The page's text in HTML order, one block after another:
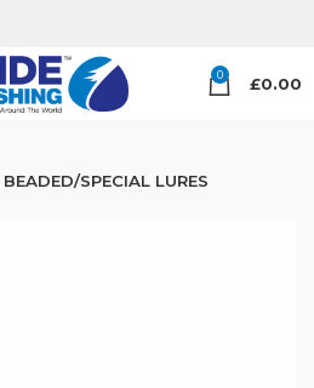
0 £0.00
BEADED/SPECIAL LURES